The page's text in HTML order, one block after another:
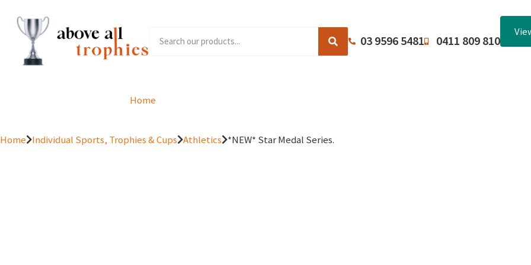
03 9596 5481 0411 809 810
Home
Home Individual Sports, Trophies & Cups Athletics *NEW* Star Medal Series.